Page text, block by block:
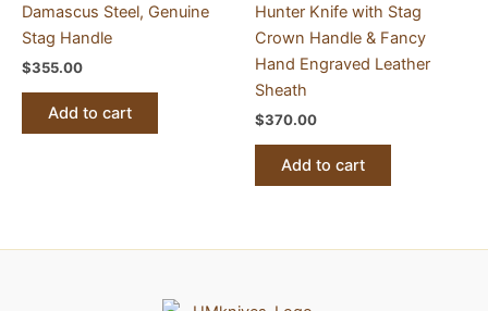
Damascus Steel, Genuine
Stag Handle
$355.00
Add to cart
Hunter Knife with Stag
Crown Handle & Fancy
Hand Engraved Leather
Sheath
$370.00
Add to cart